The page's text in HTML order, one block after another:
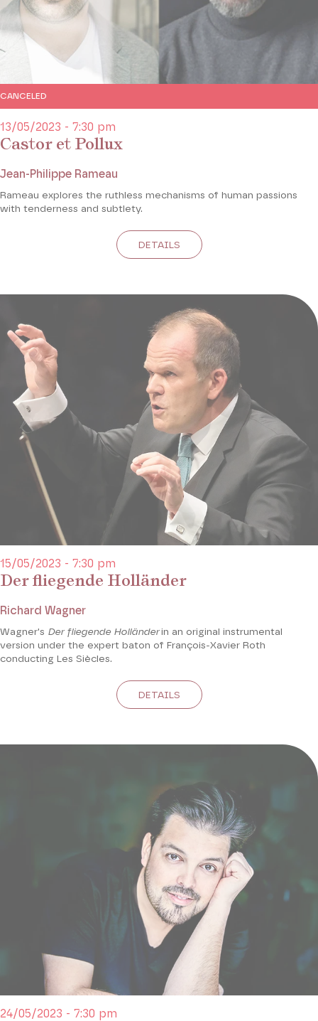
Castor et Pollux
13/05/2023 - 7:30 pm
CANCELED
Jean-Philippe Rameau
Rameau explores the ruthless mechanisms of human passions
with tenderness and subtlety.
DETAILS
Der fliegende Holländer
15/05/2023 - 7:30 pm
Richard Wagner
Wagner's Der fliegende Holländer in an original instrumental
version under the expert baton of François-Xavier Roth
conducting Les Siècles.
DETAILS
24/05/2023 - 7:30 pm